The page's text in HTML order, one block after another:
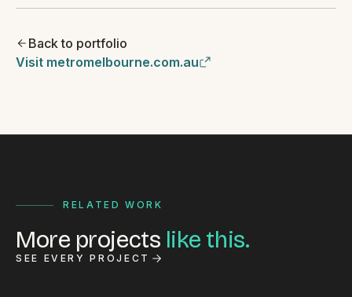
Back to portfolio
Visit metromelbourne.com.au
RELATED WORK
More projects like this.
SEE EVERY PROJECT